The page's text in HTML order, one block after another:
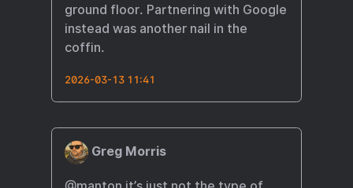
ground floor. Partnering with Google
instead was another nail in the
coffin.
2026-03-13 11:41
Greg Morris